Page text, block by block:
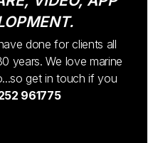
done for clients all
years. We love marine
get in touch if you
961775